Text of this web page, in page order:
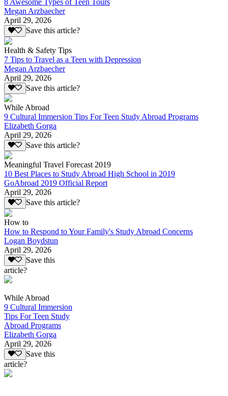
8 Awesome Types of Teen Tours
Megan Arzbaecher
April 29, 2026
Save this article?
Health & Safety Tips
7 Tips to Travel as a Teen with Depression
Megan Arzbaecher
April 29, 2026
Save this article?
While Abroad
9 Cultural Immersion Tips For Teen Study Abroad Programs
Elizabeth Gorga
April 29, 2026
Save this article?
Meaningful Travel Forecast 2019
10 Best Places to Study Abroad High School in 2019
GoAbroad 2019 Official Report
April 29, 2026
Save this article?
How to
How to Respond to Your Family's Study Abroad Concerns
Logan Boydstun
April 29, 2026
Save this
article?
While Abroad
9 Cultural Immersion
Tips For Teen Study
Abroad Programs
Elizabeth Gorga
April 29, 2026
Save this
article?